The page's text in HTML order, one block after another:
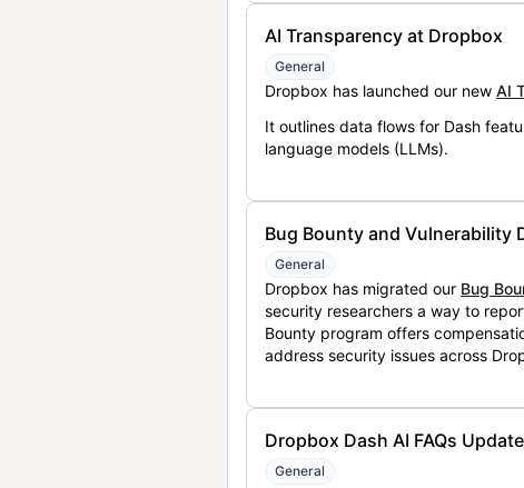
AI Transparency at Dropbox
General
Dropbox has launched our new AI
It outlines data flows for Dash
language models (LLMs).
Bug Bounty and Vulnerability
General
Dropbox has migrated our Bug
security researchers a way to
Bounty program offers
address security issues across
Dropbox Dash AI FAQs Update
General